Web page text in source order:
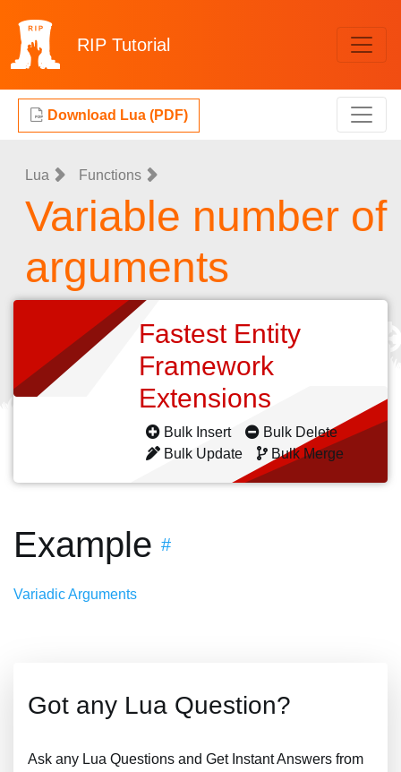
RIP Tutorial
Download Lua (PDF)
Lua Functions
Variable number of
arguments
Fastest Entity
Framework
Extensions
Bulk Insert
Bulk Delete
Bulk Update
Bulk Merge
Example #
Variadic Arguments
Got any Lua Question?
Ask any Lua Questions and Get Instant Answers from